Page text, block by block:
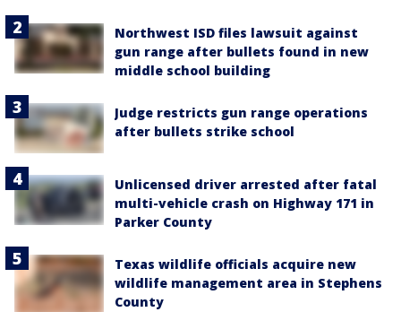
Northwest ISD files lawsuit against
gun range after bullets found in new
middle school building
Judge restricts gun range operations
after bullets strike school
Unlicensed driver arrested after fatal
multi-vehicle crash on Highway 171 in
Parker County
Texas wildlife officials acquire new
wildlife management area in Stephens
County